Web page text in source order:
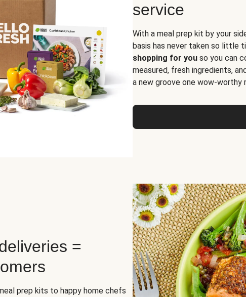
service
With a meal prep kit by your
basis has never taken so little
shopping for you so you can
measured, fresh ingredients,
a new groove one wow-worthy
=
prep kits to happy home chefs